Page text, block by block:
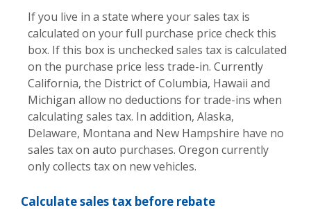
If you live in a state where your sales tax is
calculated on your full purchase price check this
box. If this box is unchecked sales tax is calculated
on the purchase price less trade-in. Currently
California, the District of Columbia, Hawaii and
Michigan allow no deductions for trade-ins when
calculating sales tax. In addition, Alaska,
Delaware, Montana and New Hampshire have no
sales tax on auto purchases. Oregon currently
only collects tax on new vehicles.
Calculate sales tax before rebate